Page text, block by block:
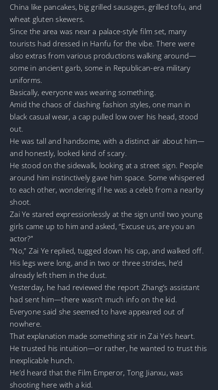
China like pancakes, big grilled sausages, grilled tofu, and
wheat gluten skewers.
Since the area was near a palace-style film set, many
tourists had dressed in Hanfu for the vibe. There were
also extras from various productions walking around—
some in ancient garb, some in Republican-era military
uniforms.
Basically, everyone was wearing something.
Amid the chaos of clashing fashion styles, one man in
black casual wear, a cap pulled low over his head, stood
out.
He was tall and handsome, with a distinct air about him—
and honestly, looked kind of scary.
He stood on the sidewalk, looking at a street sign. People
around him instinctively gave him space. Some whispered
to each other, wondering if he was a celeb from a nearby
shoot.
Zai Ye stared expressionlessly at the sign until two young
girls came up to him and asked, “Excuse us, are you an
actor?”
“No,” Zai Ye replied, tugged down his cap, and walked off.
His legs were long, and in two or three strides, he’d
already left them in the dust.
Yesterday, he had reviewed the report Zhang’s assistant
had sent him—there wasn’t much info on the kid.
Everyone said she seemed to have appeared out of
nowhere.
That explanation made something stir in Zai Ye’s heart.
He trusted his intuition—or rather, he wanted to trust this
inexplicable hunch.
He’d heard that the Film Emperor, Tong Jianxu, was
shooting here with a kid.